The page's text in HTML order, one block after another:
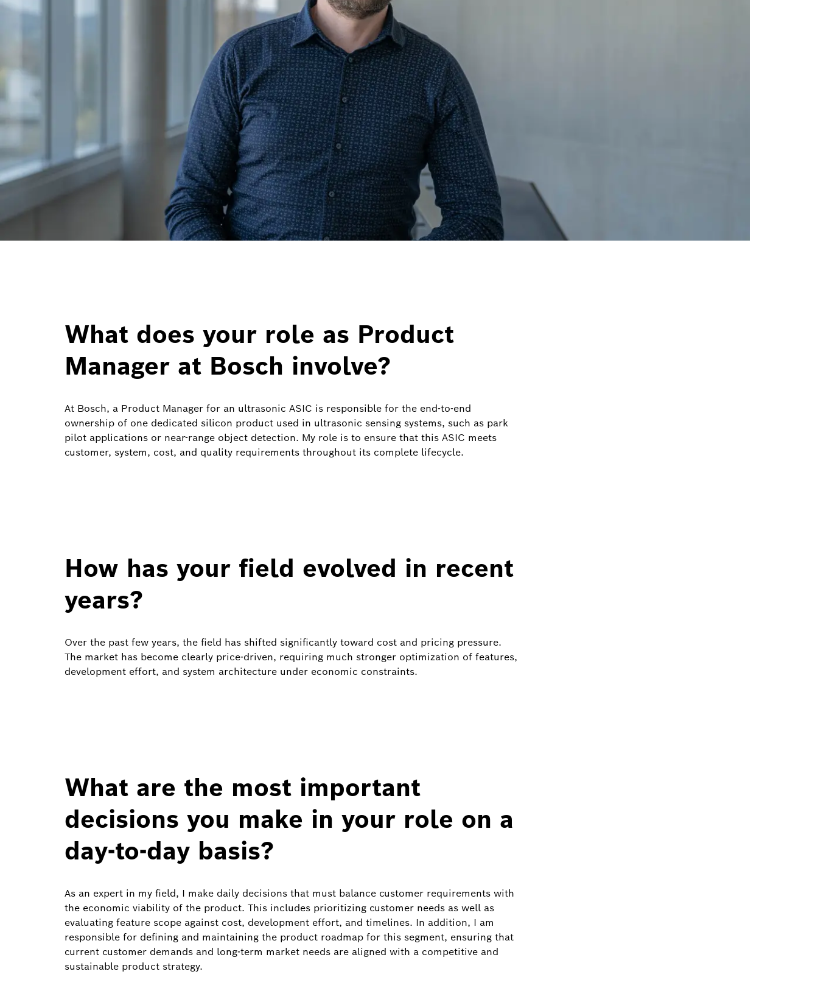
What does your role as Product
Manager at Bosch involve?
At Bosch, a Product Manager for an ultrasonic ASIC is responsible for the end‑to‑end
ownership of one dedicated silicon product used in ultrasonic sensing systems, such as park
pilot applications or near-range object detection. My role is to ensure that this ASIC meets
customer, system, cost, and quality requirements throughout its complete lifecycle.
How has your field evolved in recent
years?
Over the past few years, the field has shifted significantly toward cost and pricing pressure.
The market has become clearly price‑driven, requiring much stronger optimization of features,
development effort, and system architecture under economic constraints.
What are the most important
decisions you make in your role on a
day‑to‑day basis?
As an expert in my field, I make daily decisions that must balance customer requirements with
the economic viability of the product. This includes prioritizing customer needs as well as
evaluating feature scope against cost, development effort, and timelines. In addition, I am
responsible for defining and maintaining the product roadmap for this segment, ensuring that
current customer demands and long‑term market needs are aligned with a competitive and
sustainable product strategy.